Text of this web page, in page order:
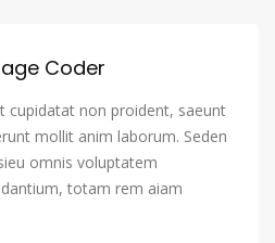
Coder
cupidatat non proident, saeunt
mollit anim laborum. Seden
omnis voluptatem
totam rem aiam